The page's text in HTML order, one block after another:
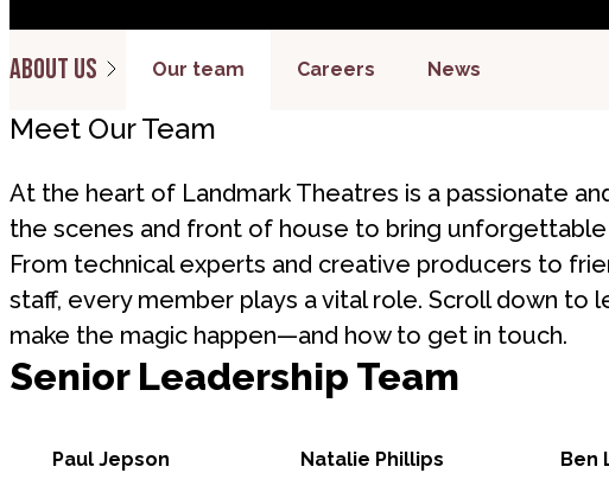
About us Our team Careers News
Meet Our Team
At the heart of Landmark Theatres is a passionate
the scenes and front of house to bring
From technical experts and creative producers to
staff, every member plays a vital role. Scroll down to
make the magic happen—and how to get in touch.
Senior Leadership Team
Paul Jepson Natalie Phillips Ben